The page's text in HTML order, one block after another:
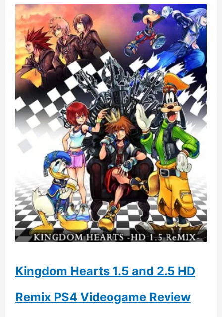
Kingdom Hearts 1.5 and 2.5 HD
Remix PS4 Videogame Review